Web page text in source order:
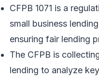
CFPB 1071 is a
small business
ensuring fair lending
The CFPB is
lending to analyze